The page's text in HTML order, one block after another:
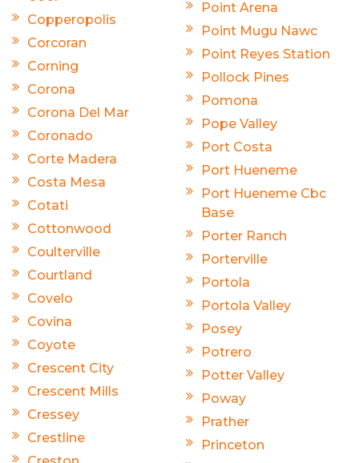
Copperopolis
Corcoran
Corning
Corona
Corona Del Mar
Coronado
Corte Madera
Costa Mesa
Cotati
Cottonwood
Coulterville
Courtland
Covelo
Covina
Coyote
Crescent City
Crescent Mills
Cressey
Crestline
Point Arena
Point Mugu Nawc
Point Reyes Station
Pollock Pines
Pomona
Pope Valley
Port Costa
Port Hueneme
Port Hueneme Cbc
Base
Porter Ranch
Porterville
Portola
Portola Valley
Posey
Potrero
Potter Valley
Poway
Prather
Princeton